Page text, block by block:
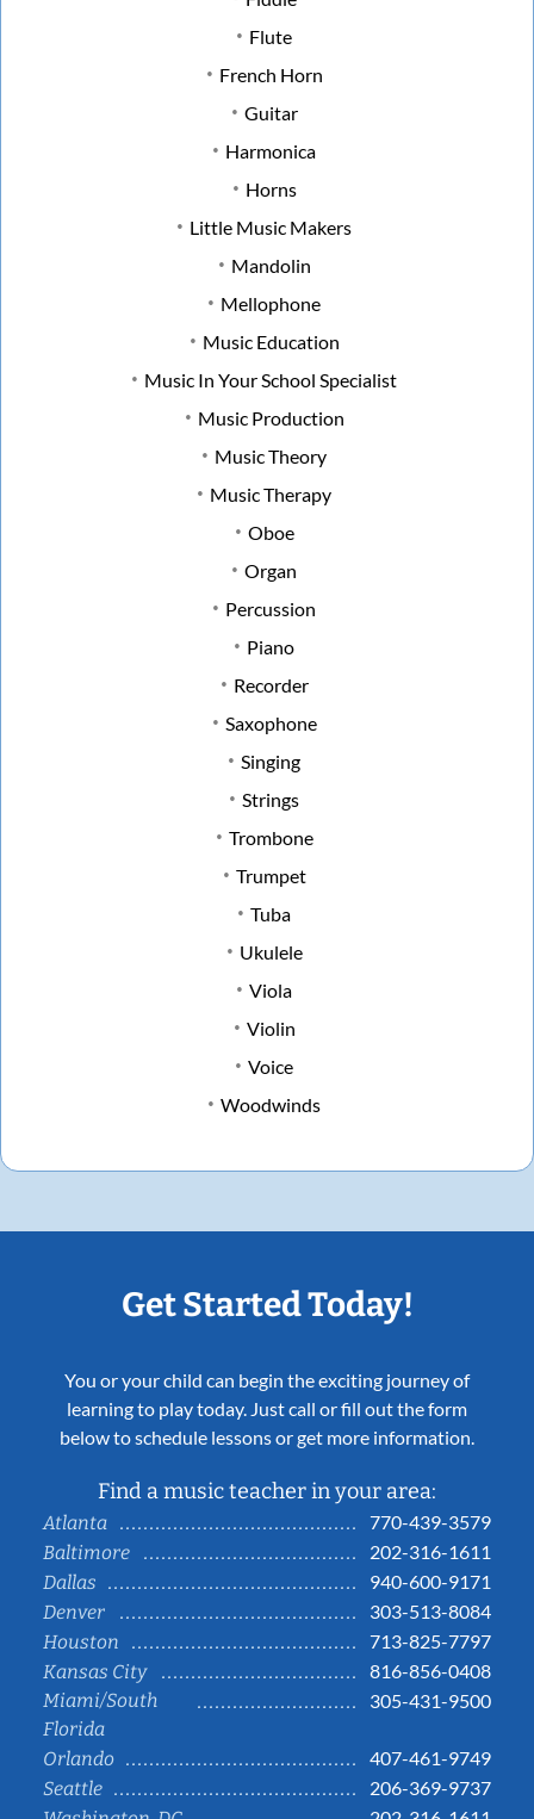
Flute
French Horn
Guitar
Harmonica
Horns
Little Music Makers
Mandolin
Mellophone
Music Education
Music In Your School Specialist
Music Production
Music Theory
Music Therapy
Oboe
Organ
Percussion
Piano
Recorder
Saxophone
Singing
Strings
Trombone
Trumpet
Tuba
Ukulele
Viola
Violin
Voice
Woodwinds
Get Started Today!
You or your child can begin the exciting journey of
learning to play today. Just call or fill out the form
below to schedule lessons or get more information.
Find a music teacher in your area:
Atlanta
770-439-3579
Baltimore
202-316-1611
Dallas
940-600-9171
Denver
303-513-8084
Houston
713-825-7797
Kansas City
816-856-0408
Miami/South
Florida
305-431-9500
Orlando
407-461-9749
Seattle
206-369-9737